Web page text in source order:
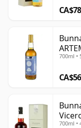
700ml •
700ml •